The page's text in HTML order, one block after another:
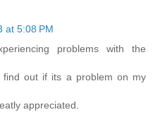
at 5:08 PM
problems with the
out if its a problem on my
appreciated.